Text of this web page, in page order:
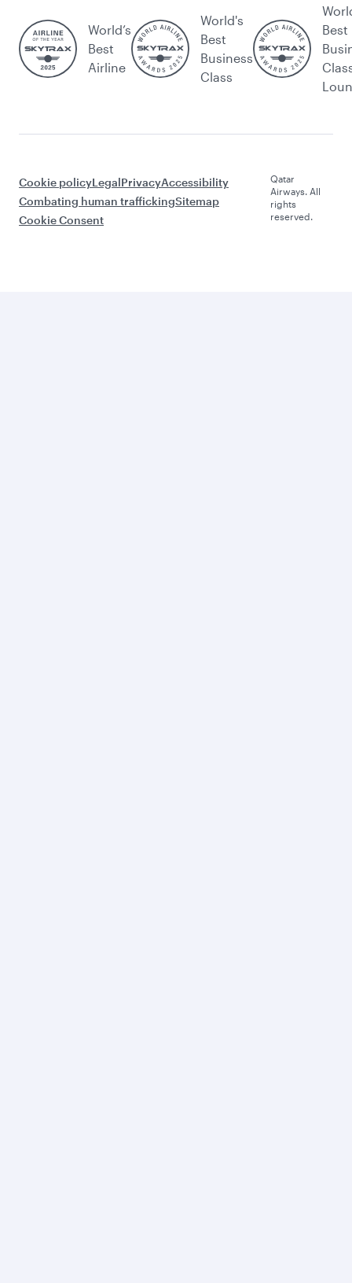
World’s
Best
Airline
World's
Best
Business
Class
Best
Cookie policyLegalPrivacyAccessibility
Combating human traffickingSitemap
Cookie Consent
Qatar
Airways. All
rights
reserved.